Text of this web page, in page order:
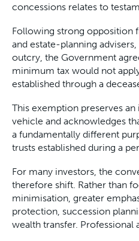
concessions relates to
Following strong opposition
and estate-planning
outcry, the Government
minimum tax would not
established through a
This exemption preserves
vehicle and acknowledges
a fundamentally different
trusts established during a
For many investors, the
therefore shift. Rather than
minimisation, greater
protection, succession
wealth transfer. Professional